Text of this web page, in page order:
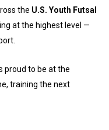
the U.S. Youth Futsal
at the highest level —
proud to be at the
training the next